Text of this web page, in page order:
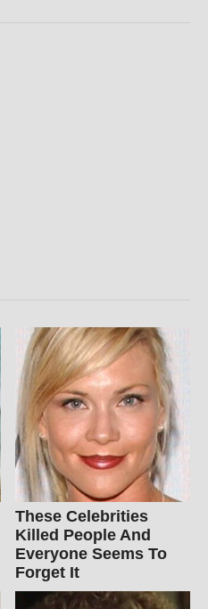
These Celebrities
Killed People And
Everyone Seems To
Forget It